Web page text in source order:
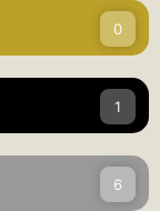
0
1
6